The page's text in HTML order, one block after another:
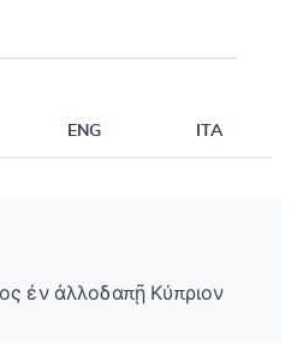
ENG ITA
ἐν ἀλλοδαπῇ Κύπριον